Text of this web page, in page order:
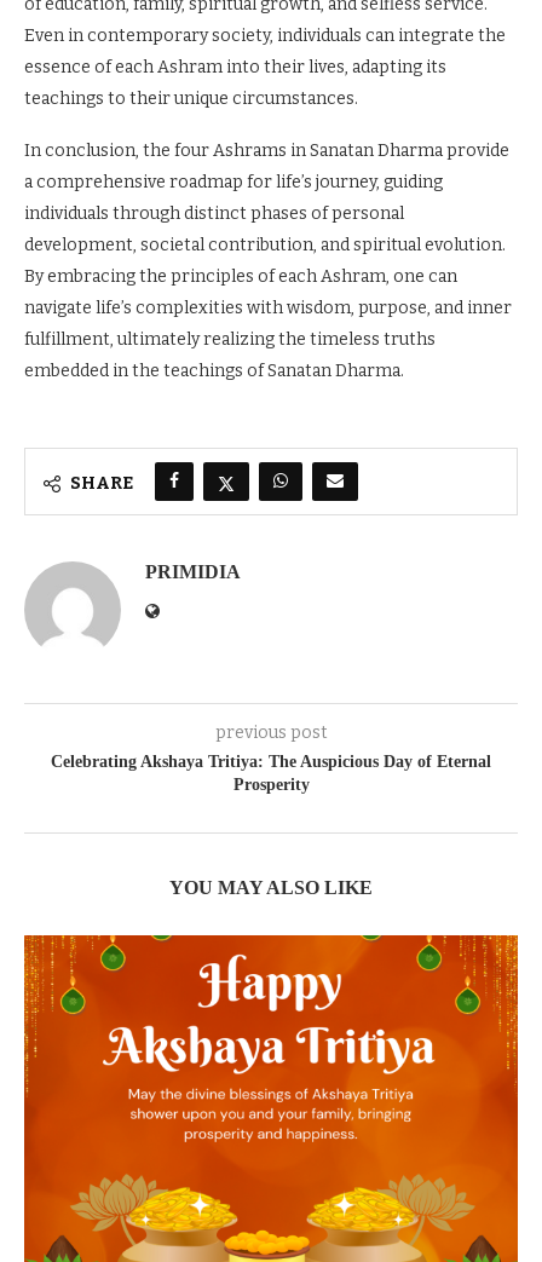
Even in contemporary society, individuals can integrate the
essence of each Ashram into their lives, adapting its
teachings to their unique circumstances.
In conclusion, the four Ashrams in Sanatan Dharma provide
a comprehensive roadmap for life’s journey, guiding
individuals through distinct phases of personal
development, societal contribution, and spiritual evolution.
By embracing the principles of each Ashram, one can
navigate life’s complexities with wisdom, purpose, and inner
fulfillment, ultimately realizing the timeless truths
embedded in the teachings of Sanatan Dharma.
SHARE
PRIMIDIA
previous post
Celebrating Akshaya Tritiya: The Auspicious Day of Eternal
Prosperity
YOU MAY ALSO LIKE